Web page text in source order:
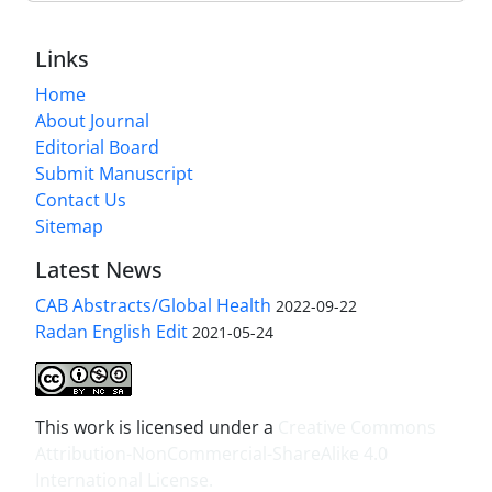
Links
Home
About Journal
Editorial Board
Submit Manuscript
Contact Us
Sitemap
Latest News
CAB Abstracts/Global Health 2022-09-22
Radan English Edit 2021-05-24
This work is licensed under a